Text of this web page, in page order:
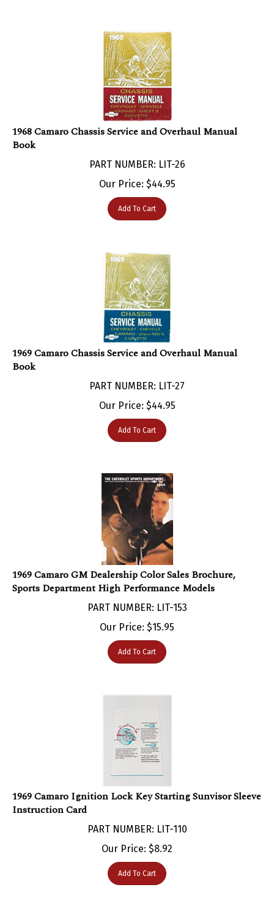
1968 Camaro Chassis Service and Overhaul Manual
Book
Our Price:$44.95
Add To Cart
1969 Camaro Chassis Service and Overhaul Manual
Book
Our Price:$44.95
Add To Cart
1969 Camaro GM Dealership Color Sales Brochure,
Sports Department High Performance Models
PART NUMBER: LIT-153
Our Price:$15.95
Add To Cart
1969 Camaro Ignition Lock Key Starting Sunvisor Sleeve
Instruction Card
Our Price:$ 8.92
Add To Cart